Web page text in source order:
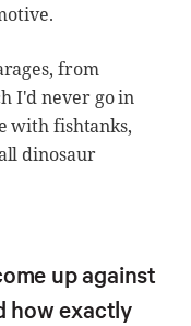
from
I'd never go in
with fishtanks,
dinosaur
up against
how exactly